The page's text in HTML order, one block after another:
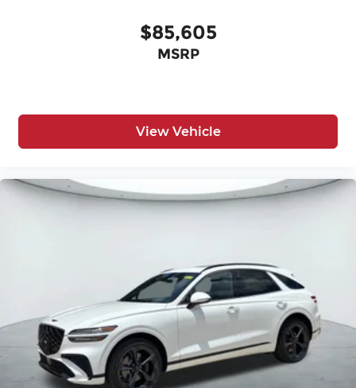
$85,605
MSRP
View Vehicle